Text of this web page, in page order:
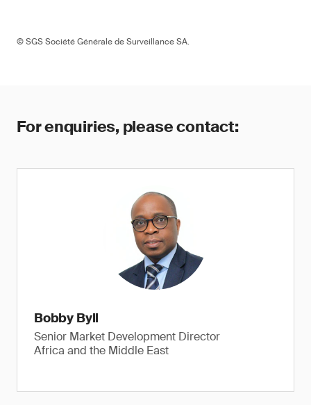
© SGS Société Générale de Surveillance SA.
For enquiries, please contact:
Bobby Byll
Senior Market Development Director
Africa and the Middle East